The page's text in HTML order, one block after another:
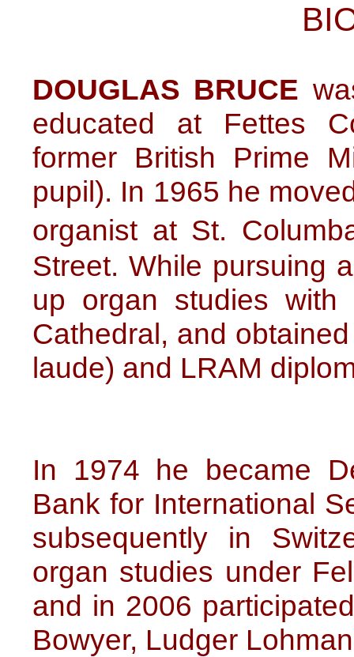
DOUGLAS BRUCE
educated at Fettes
former British Prime
pupil). In 1965 he
organist at St.
Street. While pursuing
up organ studies with
Cathedral, and
laude) and LRAM
In 1974 he became
Bank for International
subsequently in
organ studies under
and in 2006
Bowyer, Ludger